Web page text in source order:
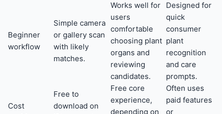
Beginner
workflow
Simple camera
or gallery scan
with likely
matches.
Works well for
users
comfortable
choosing plant
organs and
reviewing
candidates.
Designed for
quick
consumer
plant
recognition
and care
prompts.
Cost
Free to
download on
Free core
experience,
depending on
Often uses
paid features
or